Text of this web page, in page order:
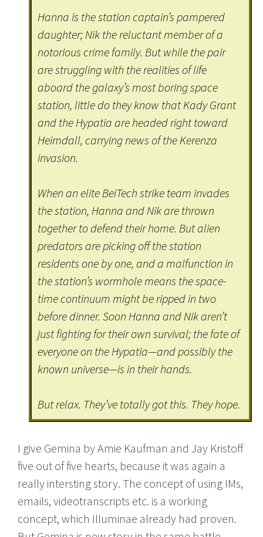
Hanna is the station captain’s pampered
daughter; Nik the reluctant member of a
notorious crime family. But while the pair
are struggling with the realities of life
aboard the galaxy’s most boring space
station, little do they know that Kady Grant
and the Hypatia are headed right toward
Heimdall, carrying news of the Kerenza
invasion.
When an elite BeiTech strike team invades
the station, Hanna and Nik are thrown
together to defend their home. But alien
predators are picking off the station
residents one by one, and a malfunction in
the station’s wormhole means the space-
time continuum might be ripped in two
before dinner. Soon Hanna and Nik aren’t
just fighting for their own survival; the fate of
everyone on the Hypatia—and possibly the
known universe—is in their hands.
But relax. They’ve totally got this. They hope.
I give Gemina by Amie Kaufman and Jay Kristoff
five out of five hearts, because it was again a
really intersting story. The concept of using IMs,
emails, videotranscripts etc. is a working
concept, which Illuminae already had proven.